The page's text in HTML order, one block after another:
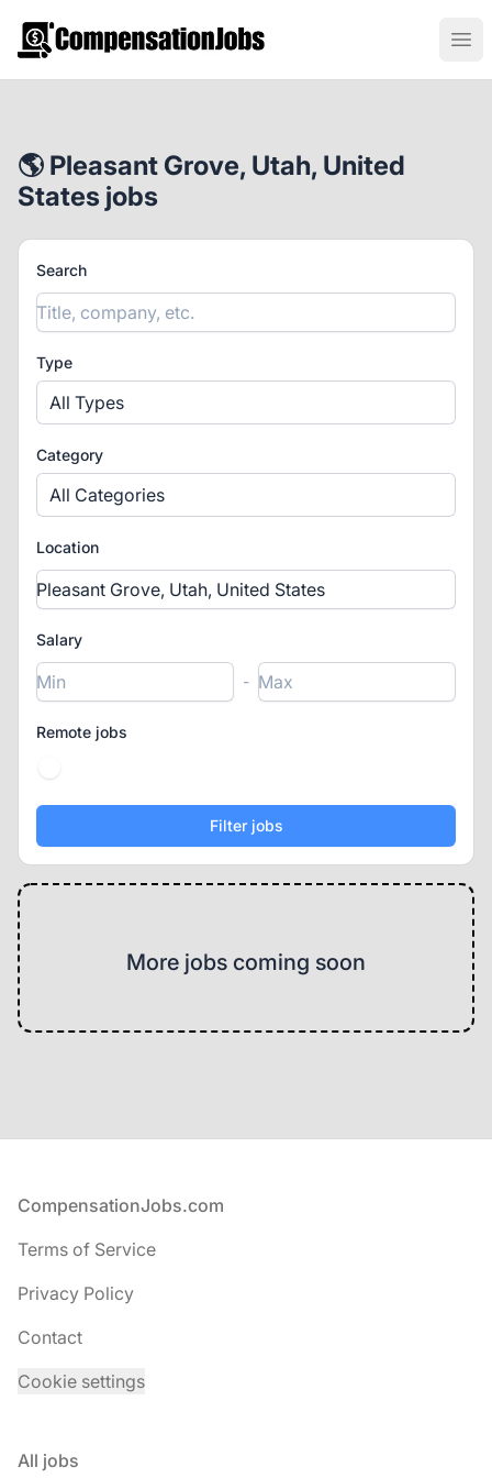
CompensationJobs.com
🌎 Pleasant Grove, Utah, United
States jobs
Search
Type
All Types
Category
All Categories
Location
Salary
-
Remote jobs
More jobs coming soon
Footer
CompensationJobs.com
Terms of Service
Privacy Policy
Contact
Cookie settings
All jobs